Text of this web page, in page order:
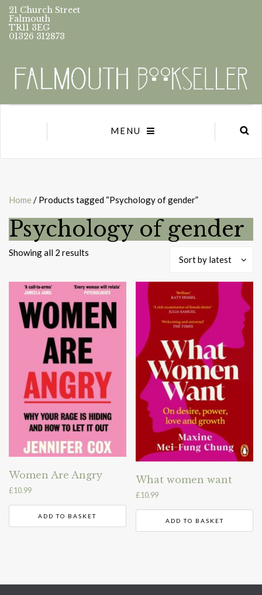
21 Church Street
Falmouth
TR11 3EG
01326 312873
MENU
Home / Products tagged “Psychology of gender”
Psychology of gender
Showing all 2 results
Sort by latest
Women Are Angry
£10.99
ADD TO BASKET
What women want
£10.99
ADD TO BASKET